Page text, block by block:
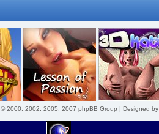
© 2000, 2002, 2005, 2007 phpBB Group | Designed by